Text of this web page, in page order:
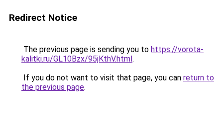
Redirect Notice
The previous page is sending you to https://vorota-
kalitki.ru/GL10Bzx/95jKthV.html.
If you do not want to visit that page, you can return to
the previous page.